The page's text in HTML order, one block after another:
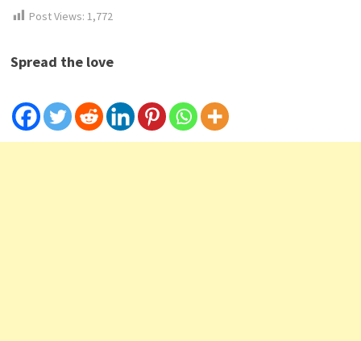
Post Views: 1,772
Spread the love